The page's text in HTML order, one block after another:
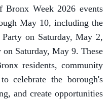
Bronx Week 2026 events
May 10, including the
on Saturday, May 2,
Saturday, May 9. These
residents, community
celebrate the borough's
and create opportunities